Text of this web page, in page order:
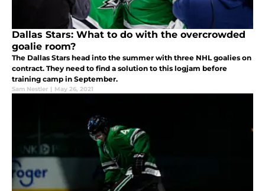
Dallas Stars: What to do with the overcrowded
goalie room?
The Dallas Stars head into the summer with three NHL goalies on
contract. They need to find a solution to this logjam before
training camp in September.
Sam Nestler | May 26, 2021